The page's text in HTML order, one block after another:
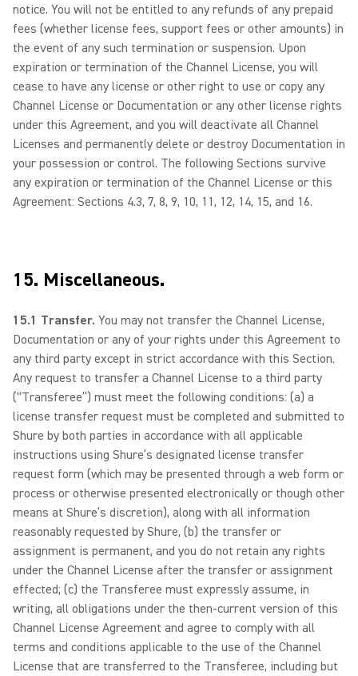
notice. You will not be entitled to any refunds of any prepaid
fees (whether license fees, support fees or other amounts) in
the event of any such termination or suspension. Upon
expiration or termination of the Channel License, you will
cease to have any license or other right to use or copy any
Channel License or Documentation or any other license rights
under this Agreement, and you will deactivate all Channel
Licenses and permanently delete or destroy Documentation in
your possession or control. The following Sections survive
any expiration or termination of the Channel License or this
Agreement: Sections 4.3, 7, 8, 9, 10, 11, 12, 14, 15, and 16.
15. Miscellaneous.
15.1 Transfer. You may not transfer the Channel License,
Documentation or any of your rights under this Agreement to
any third party except in strict accordance with this Section.
Any request to transfer a Channel License to a third party
(“Transferee”) must meet the following conditions: (a) a
license transfer request must be completed and submitted to
Shure by both parties in accordance with all applicable
instructions using Shure’s designated license transfer
request form (which may be presented through a web form or
process or otherwise presented electronically or though other
means at Shure’s discretion), along with all information
reasonably requested by Shure, (b) the transfer or
assignment is permanent, and you do not retain any rights
under the Channel License after the transfer or assignment
effected; (c) the Transferee must expressly assume, in
writing, all obligations under the then-current version of this
Channel License Agreement and agree to comply with all
terms and conditions applicable to the use of the Channel
License that are transferred to the Transferee, including but